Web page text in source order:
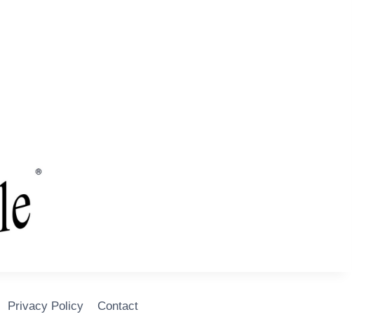
Privacy Policy Contact